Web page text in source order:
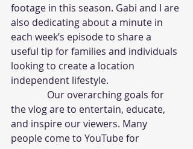
footage in this season. Gabi and I are
also dedicating about a minute in
each week’s episode to share a
useful tip for families and individuals
looking to create a location
independent lifestyle.
the vlog are to entertain, educate,
and inspire our viewers. Many
people come to YouTube for